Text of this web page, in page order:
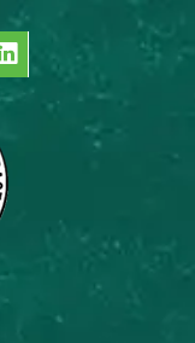
L
i
n
k
d
i
n